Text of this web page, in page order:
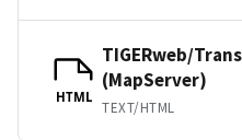
HTML
TIGERweb/
(MapServer)
TEXT/HTML